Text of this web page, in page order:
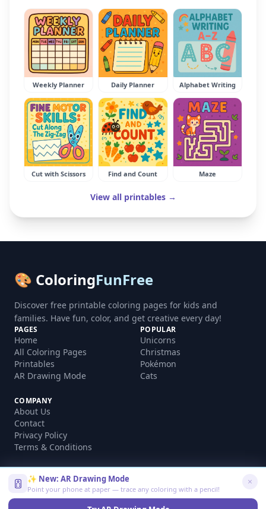
Weekly Planner Daily Planner Alphabet Writing
Cut with Scissors Find and Count Maze
View all printables →
🎨 ColoringFunFree
Discover free printable coloring pages for kids and
families. Have fun, color, and get creative every day!
PAGES
Home
All Coloring Pages
Printables
AR Drawing Mode
POPULAR
Unicorns
Christmas
Pokémon
Cats
COMPANY
About Us
Contact
Privacy Policy
Terms & Conditions
©2026coloringfunfree.com. All rights reserved.
✨ New: AR Drawing Mode
Point your phone at paper — trace any coloring with a pencil!